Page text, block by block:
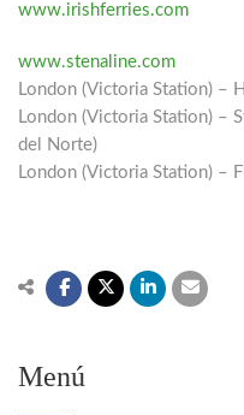
www.irishferries.com
www.stenaline.com
London (Victoria Station) –
London (Victoria Station) –
del Norte)
London (Victoria Station) –
Menú